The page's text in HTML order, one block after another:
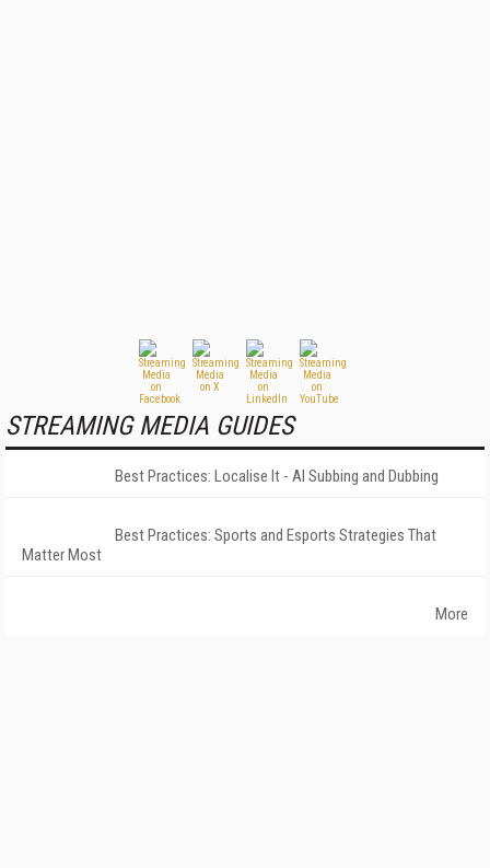
STREAMING MEDIA GUIDES
Best Practices: Localise It - AI Subbing and Dubbing
Best Practices: Sports and Esports Strategies That
Matter Most
More